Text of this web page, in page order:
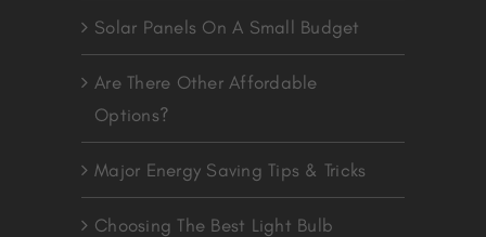
Solar Panels On A Small Budget
Are There Other Affordable
Options?
Major Energy Saving Tips & Tricks
Choosing The Best Light Bulb